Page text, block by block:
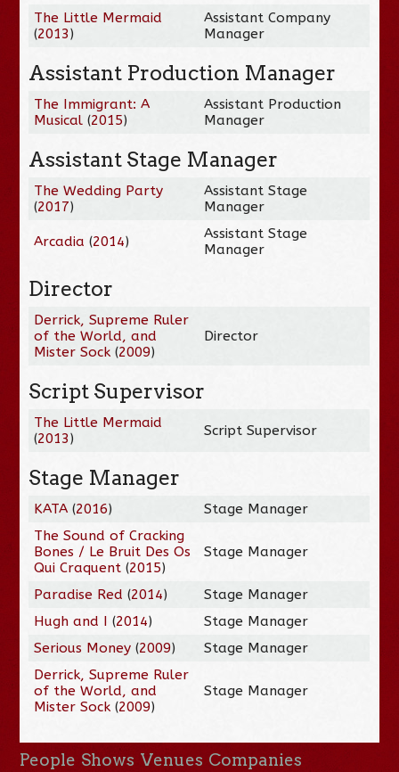
The Little Mermaid
(2013)
Assistant Company
Manager
Assistant Production Manager
The Immigrant: A
Musical (2015)
Assistant Production
Manager
Assistant Stage Manager
The Wedding Party
(2017)
Assistant Stage
Manager
Arcadia (2014)
Assistant Stage
Manager
Director
Derrick, Supreme Ruler
of the World, and
Mister Sock (2009)
Director
Script Supervisor
The Little Mermaid
(2013) Script Supervisor
Stage Manager
KATA (2016)
Stage Manager
The Sound of Cracking
Bones / Le Bruit Des Os
Qui Craquent (2015)
Stage Manager
Paradise Red (2014)
Stage Manager
Hugh and I (2014)
Stage Manager
Serious Money (2009)
Stage Manager
Derrick, Supreme Ruler
of the World, and
Mister Sock (2009)
Stage Manager
People Shows Venues Companies